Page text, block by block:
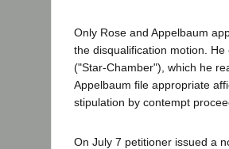
Only Rose and Appelbaum
the disqualification motion.
("Star-Chamber"), which he
Appelbaum file appropriate
stipulation by contempt
On July 7 petitioner issued a